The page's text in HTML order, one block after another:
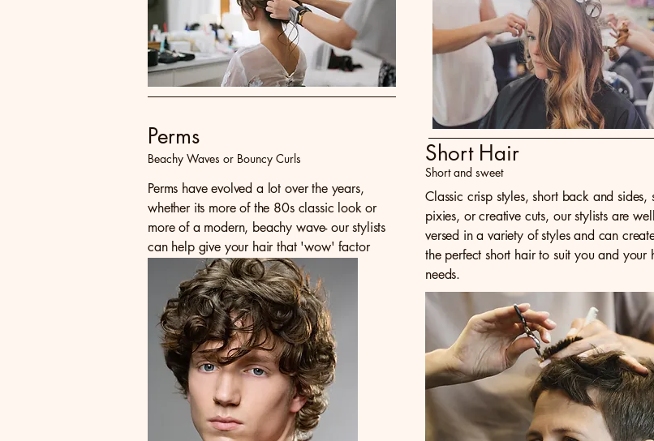
Perms
Beachy Waves or Bouncy Curls
Perms have evolved a lot over the years,
whether its more of the 80s classic look or
more of a modern, beachy wave- our stylists
can help give your hair that 'wow' factor
Short Hair
Short and sweet
Classic crisp styles, short back and sides,
pixies, or creative cuts, our stylists are well
versed in a variety of styles and can
the perfect short hair to suit you and your
needs.